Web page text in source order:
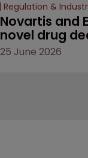
Regulation &
Novartis and
novel drug
25 June 2026